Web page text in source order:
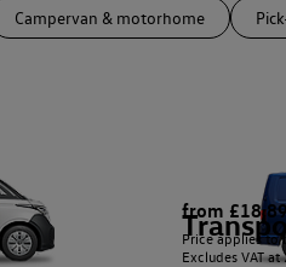
Campervan & motorhome
from
Price applies to
Excludes VAT at